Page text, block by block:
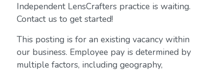
Independent LensCrafters practice is waiting.
Contact us to get started!
This posting is for an existing vacancy within
our business. Employee pay is determined by
multiple factors, including geography,